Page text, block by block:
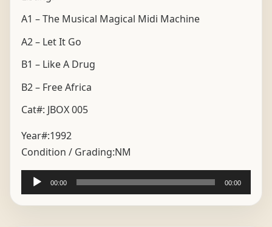
A1 – The Musical Magical Midi Machine
A2 – Let It Go
B1 – Like A Drug
B2 – Free Africa
Cat#: JBOX 005
Year#:1992
Condition / Grading:NM
Audio
Player
00:00 00:00